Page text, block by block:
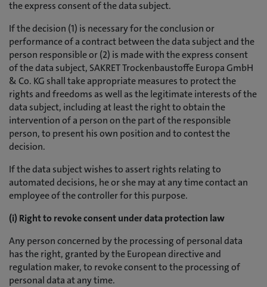
the express consent of the data subject.
If the decision (1) is necessary for the conclusion or
performance of a contract between the data subject and the
person responsible or (2) is made with the express consent
of the data subject, SAKRET Trockenbaustoffe Europa GmbH
& Co. KG shall take appropriate measures to protect the
rights and freedoms as well as the legitimate interests of the
data subject, including at least the right to obtain the
intervention of a person on the part of the responsible
person, to present his own position and to contest the
decision.
If the data subject wishes to assert rights relating to
automated decisions, he or she may at any time contact an
employee of the controller for this purpose.
(i) Right to revoke consent under data protection law
Any person concerned by the processing of personal data
has the right, granted by the European directive and
regulation maker, to revoke consent to the processing of
personal data at any time.